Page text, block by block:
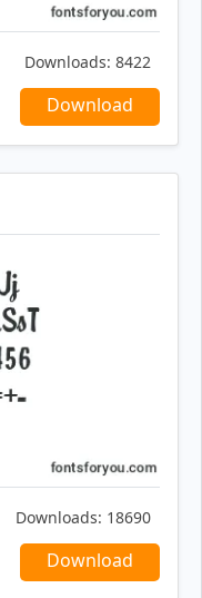
Downloads: 8422
Download
Downloads: 18690
Download